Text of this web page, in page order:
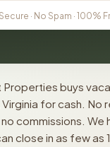
Secure · No Spam · 100%
buys
for cash. No
commissions. We
close in as few as